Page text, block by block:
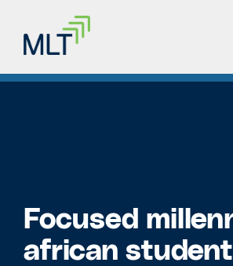
Focused
african student